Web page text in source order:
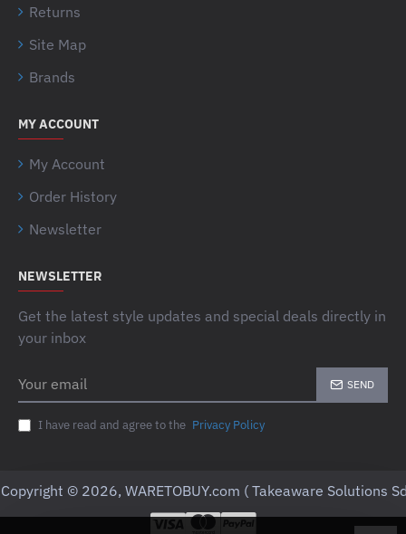
Returns
Site Map
Brands
MY ACCOUNT
My Account
Order History
Newsletter
NEWSLETTER
Get the latest style updates and special deals directly in
your inbox
email
SEND
I have read and agree to the Privacy Policy
Copyright © 2026, WARETOBUY.com ( Takeaware Solutions